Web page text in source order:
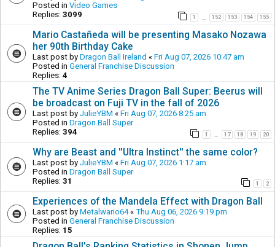
Posted in Video Games
Replies: 3099 1 152 153 154 155
Mario Castañeda will be presenting Masako Nozawa
her 90th Birthday Cake
Last post by Dragon Ball Ireland « Fri Aug 07, 2026 10:47 am
Posted in General Franchise Discussion
Replies: 4
The TV Anime Series Dragon Ball Super: Beerus will
be broadcast on Fuji TV in the fall of 2026
Last post by JulieYBM « Fri Aug 07, 2026 8:25 am
Posted in Dragon Ball Super
Replies: 394 1 17 18 19 20
Why are Beast and ''Ultra Instinct'' the same color?
Last post by JulieYBM « Fri Aug 07, 2026 1:17 am
Posted in Dragon Ball Super
Replies: 31 1 2
Experiences of the Mandela Effect with Dragon Ball
Last post by Metalwario64« Thu Aug 06, 2026 9:19 pm
Posted in General Franchise Discussion
Replies: 15